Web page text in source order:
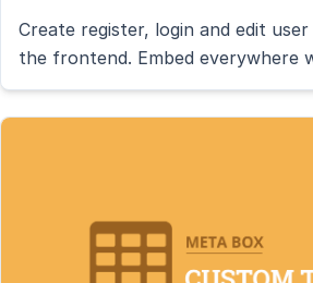
Create register, login and edit
the frontend. Embed everywhere